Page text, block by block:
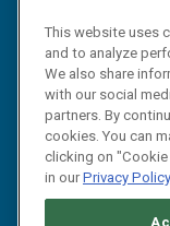
This website uses
and to analyze
We also share
with our social
partners. By
cookies. You can
clicking on
in ourPrivacy Policy